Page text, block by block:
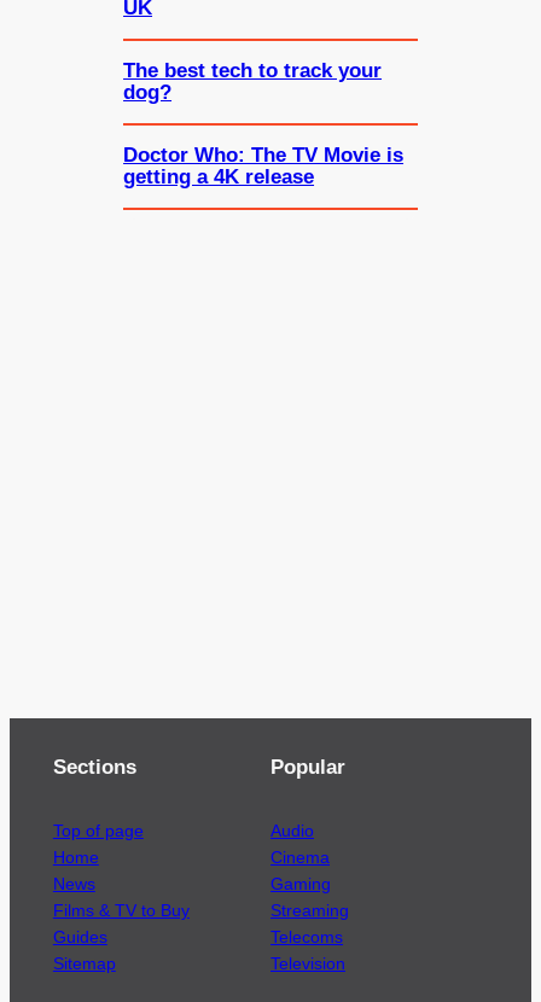
UK
The best tech to track your
dog?
Doctor Who: The TV Movie is
getting a 4K release
Sections
Top of page
Home
News
Films & TV to Buy
Guides
Sitemap
Popular
Audio
Cinema
Gaming
Streaming
Telecoms
Television